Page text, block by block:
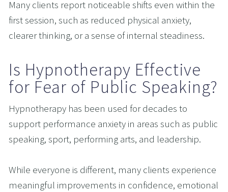
Many clients report noticeable shifts even within the
first session, such as reduced physical anxiety,
clearer thinking, or a sense of internal steadiness.
Is Hypnotherapy Effective
for Fear of Public Speaking?
Hypnotherapy has been used for decades to
support performance anxiety in areas such as public
speaking, sport, performing arts, and leadership.
While everyone is different, many clients experience
meaningful improvements in confidence, emotional